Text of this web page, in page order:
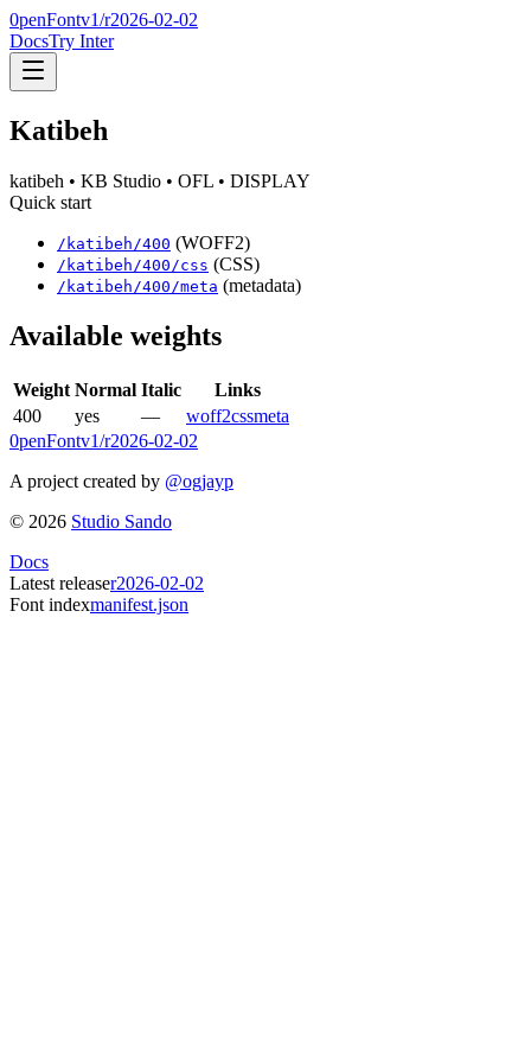
0penFontv1/r2026-02-02
DocsTry Inter
Katibeh
katibeh • KB Studio • OFL • DISPLAY
Quick start
/ katibeh /400 (WOFF2)
/ katibeh /400 /css (CSS)
/ katibeh /400 /meta (metadata)
Available weights
Weight Normal Italic
Links
400
yes — woff2cssmeta
0penFontv1/r2026-02-02
A project created by @ogjayp
© 2026 Studio Sando
Docs
Latest releaser2026-02-02
Font indexmanifest.json